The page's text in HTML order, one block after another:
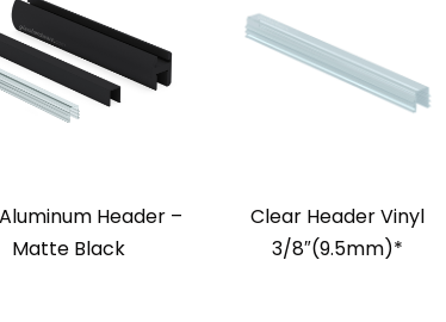
Header –
Matte Black
Clear Header Vinyl
3/8″(9.5mm)*